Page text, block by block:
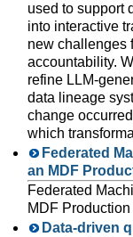
used to support
into interactive
new challenges
accountability.
refine LLM-
data lineage
change
which
Federated
an MDF
Federated
MDF
Data-driven